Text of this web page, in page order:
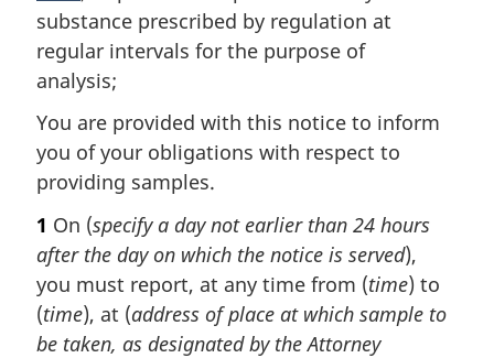
substance prescribed by regulation at
regular intervals for the purpose of
analysis;
You are provided with this notice to inform
you of your obligations with respect to
providing samples.
1 On (specify a day not earlier than 24 hours
after the day on which the notice is served),
you must report, at any time from (time) to
(time), at (address of place at which sample to
be taken, as designated by the Attorney